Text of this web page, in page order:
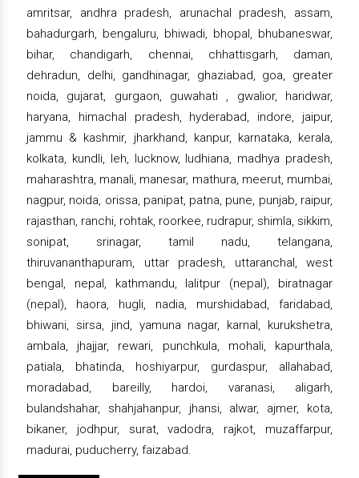
amritsar, andhra pradesh, arunachal pradesh, assam,
bahadurgarh, bengaluru, bhiwadi, bhopal, bhubaneswar,
bihar, chandigarh, chennai, chhattisgarh, daman,
dehradun, delhi, gandhinagar, ghaziabad, goa, greater
noida, gujarat, gurgaon, guwahati , gwalior, haridwar,
haryana, himachal pradesh, hyderabad, indore, jaipur,
jammu & kashmir, jharkhand, kanpur, karnataka, kerala,
kolkata, kundli, leh, lucknow, ludhiana, madhya pradesh,
maharashtra, manali, manesar, mathura, meerut, mumbai,
nagpur, noida, orissa, panipat, patna, pune, punjab, raipur,
rajasthan, ranchi, rohtak, roorkee, rudrapur, shimla, sikkim,
sonipat, srinagar, tamil nadu, telangana,
thiruvananthapuram, uttar pradesh, uttaranchal, west
bengal, nepal, kathmandu, lalitpur (nepal), biratnagar
(nepal), haora, hugli, nadia, murshidabad, faridabad,
bhiwani, sirsa, jind, yamuna nagar, karnal, kurukshetra,
ambala, jhajjar, rewari, punchkula, mohali, kapurthala,
patiala, bhatinda, hoshiyarpur, gurdaspur, allahabad,
moradabad, bareilly, hardoi, varanasi, aligarh,
bulandshahar, shahjahanpur, jhansi, alwar, ajmer, kota,
bikaner, jodhpur, surat, vadodra, rajkot, muzaffarpur,
madurai, puducherry, faizabad.